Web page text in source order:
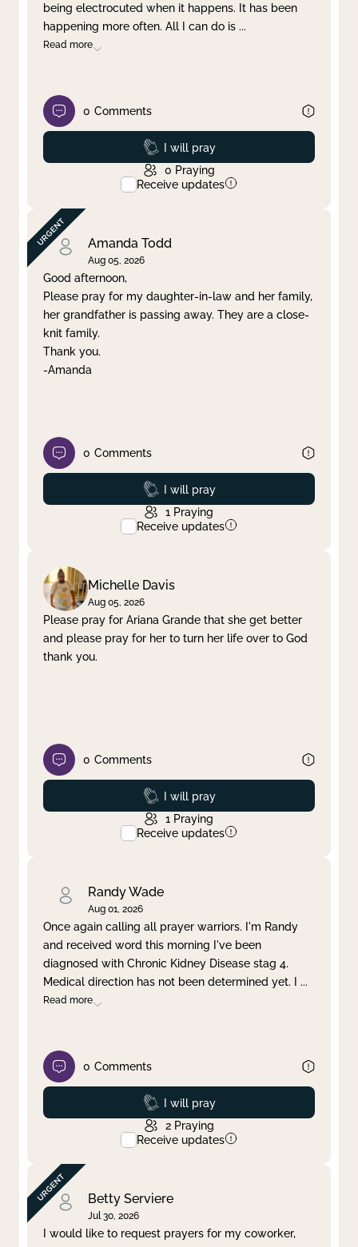
being electrocuted when it happens. It has been
happening more often. All I can do is ...
Read more
0 Comments
Prayed
I will pray
0 Praying
Receive updates
Amanda Todd
Aug 05, 2026
Good afternoon,
Please pray for my daughter-in-law and her family,
her grandfather is passing away. They are a close-
knit family.
Thank you.
-Amanda
0 Comments
Prayed
I will pray
1 Praying
Receive updates
Michelle Davis
Aug 05, 2026
Please pray for Ariana Grande that she get better
and please pray for her to turn her life over to God
thank you.
0 Comments
Prayed
I will pray
1 Praying
Receive updates
Randy Wade
Aug 01, 2026
Once again calling all prayer warriors. I'm Randy
and received word this morning I've been
diagnosed with Chronic Kidney Disease stag 4.
Medical direction has not been determined yet. I ...
Read more
0 Comments
Prayed
I will pray
2 Praying
Receive updates
Betty Serviere
Jul 30, 2026
I would like to request prayers for my coworker,